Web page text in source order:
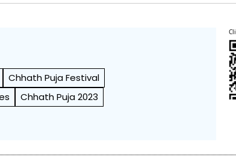
Chhath Puja Festival
Chhath Puja 2023